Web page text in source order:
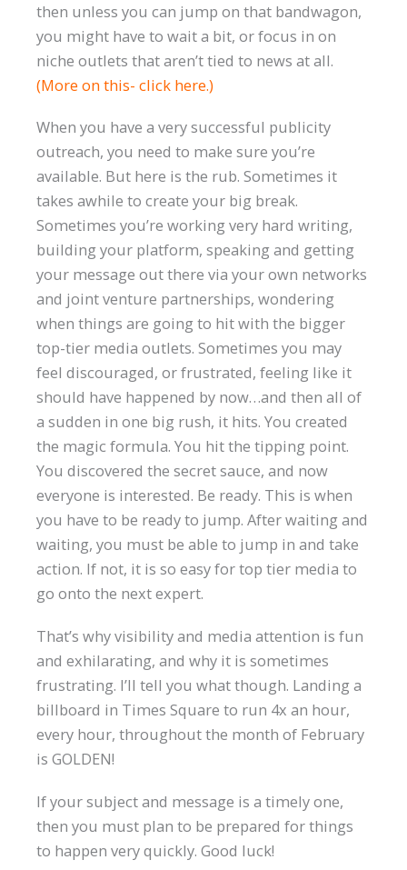
then unless you can jump on that bandwagon,
you might have to wait a bit, or focus in on
niche outlets that aren’t tied to news at all.
(More on this- click here.)
When you have a very successful publicity
outreach, you need to make sure you’re
available. But here is the rub. Sometimes it
takes awhile to create your big break.
Sometimes you’re working very hard writing,
building your platform, speaking and getting
your message out there via your own networks
and joint venture partnerships, wondering
when things are going to hit with the bigger
top-tier media outlets. Sometimes you may
feel discouraged, or frustrated, feeling like it
should have happened by now…and then all of
a sudden in one big rush, it hits. You created
the magic formula. You hit the tipping point.
You discovered the secret sauce, and now
everyone is interested. Be ready. This is when
you have to be ready to jump. After waiting and
waiting, you must be able to jump in and take
action. If not, it is so easy for top tier media to
go onto the next expert.
That’s why visibility and media attention is fun
and exhilarating, and why it is sometimes
frustrating. I’ll tell you what though. Landing a
billboard in Times Square to run 4x an hour,
every hour, throughout the month of February
is GOLDEN!
If your subject and message is a timely one,
then you must plan to be prepared for things
to happen very quickly. Good luck!